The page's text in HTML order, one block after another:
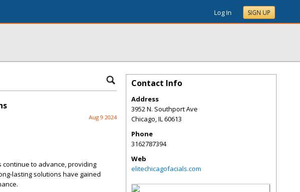
Log In SIGN UP
Aug 9 2024
to advance, providing
lasting solutions have gained
Contact Info
Address
3952 N. Southport Ave
Chicago,IL60613
Phone
3162787394
Web
elitechicagofacials.com